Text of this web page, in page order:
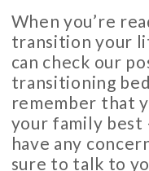
When you’re
transition your
can check our
transitioning
remember that
your family
have any
sure to talk to